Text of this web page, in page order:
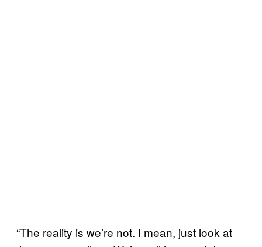
“The reality is we’re not. I mean, just look at